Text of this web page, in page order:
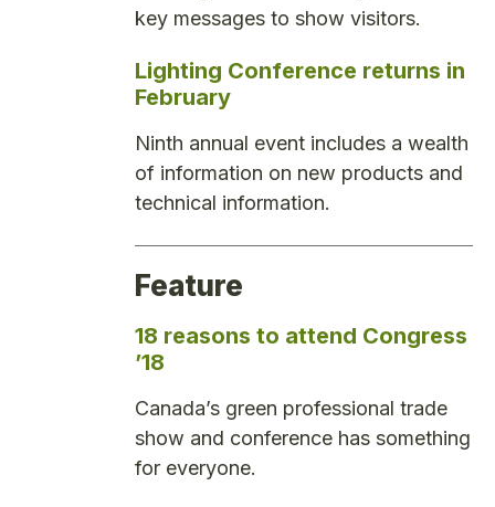
key messages to show visitors.
Lighting Conference returns in
February
Ninth annual event includes a wealth
of information on new products and
technical information.
Feature
18 reasons to attend Congress
’18
Canada’s green professional trade
show and conference has something
for everyone.